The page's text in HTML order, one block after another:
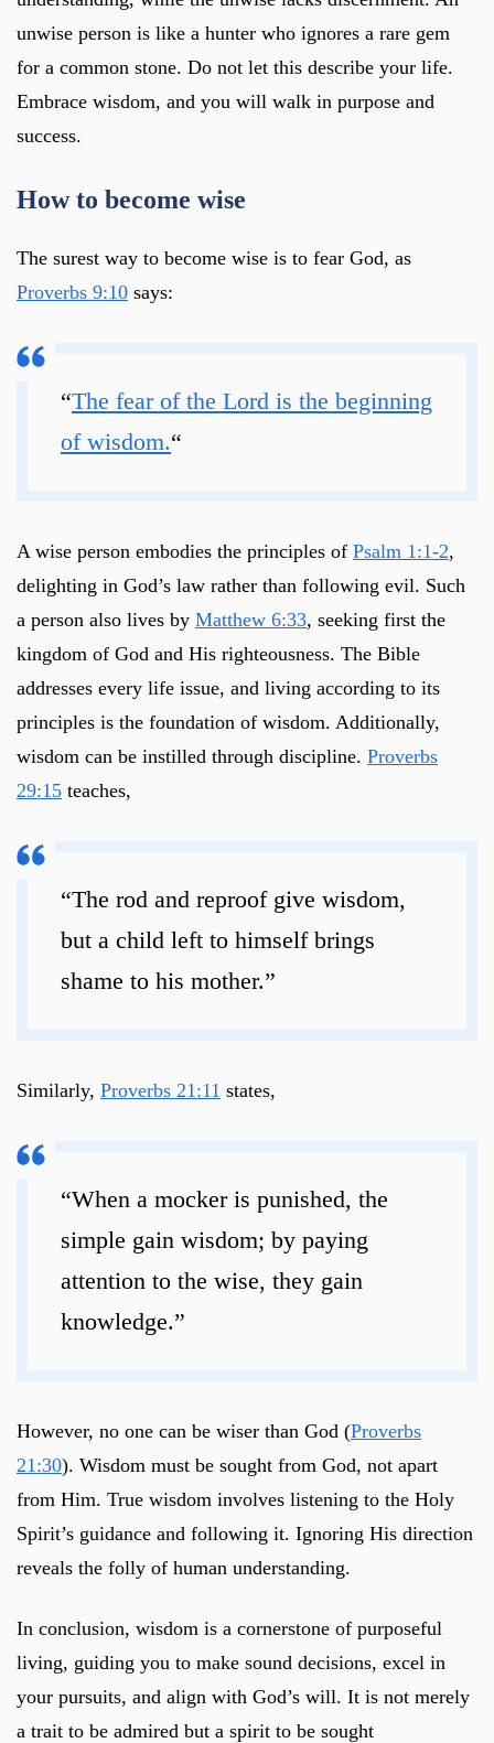
unwise person is like a hunter who ignores a rare gem
for a common stone. Do not let this describe your life.
Embrace wisdom, and you will walk in purpose and
success.
How to become wise
The surest way to become wise is to fear God, as
Proverbs 9:10 says:
“The fear of the Lord is the beginning
of wisdom.“
A wise person embodies the principles of Psalm 1:1-2,
delighting in God’s law rather than following evil. Such
a person also lives by Matthew 6:33, seeking first the
kingdom of God and His righteousness. The Bible
addresses every life issue, and living according to its
principles is the foundation of wisdom. Additionally,
wisdom can be instilled through discipline. Proverbs
29:15 teaches,
“The rod and reproof give wisdom,
but a child left to himself brings
shame to his mother.”
Similarly, Proverbs 21:11 states,
“When a mocker is punished, the
simple gain wisdom; by paying
attention to the wise, they gain
knowledge.”
However, no one can be wiser than God (Proverbs
21:30). Wisdom must be sought from God, not apart
from Him. True wisdom involves listening to the Holy
Spirit’s guidance and following it. Ignoring His direction
reveals the folly of human understanding.
In conclusion, wisdom is a cornerstone of purposeful
living, guiding you to make sound decisions, excel in
your pursuits, and align with God’s will. It is not merely
a trait to be admired but a spirit to be sought